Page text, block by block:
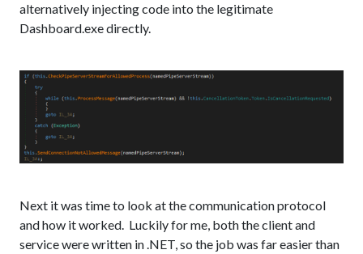
alternatively injecting code into the legitimate
Dashboard.exe directly.
Next it was time to look at the communication protocol
and how it worked. Luckily for me, both the client and
service were written in .NET, so the job was far easier than